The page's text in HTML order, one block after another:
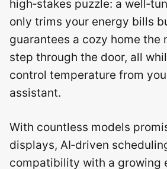
high‑stakes puzzle: a
only trims your energy bills
guarantees a cozy home the
step through the door, all
control temperature from
assistant.
With countless models
displays, AI‑driven
compatibility with a growing